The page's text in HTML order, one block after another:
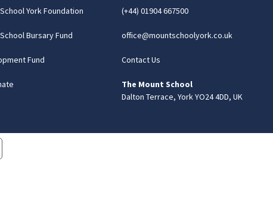
York Foundation
Bursary Fund
Fund
(+44) 01904 667500
office@mountschoolyork.co.uk
Contact Us
The Mount School
Dalton Terrace, York YO24 4DD, UK